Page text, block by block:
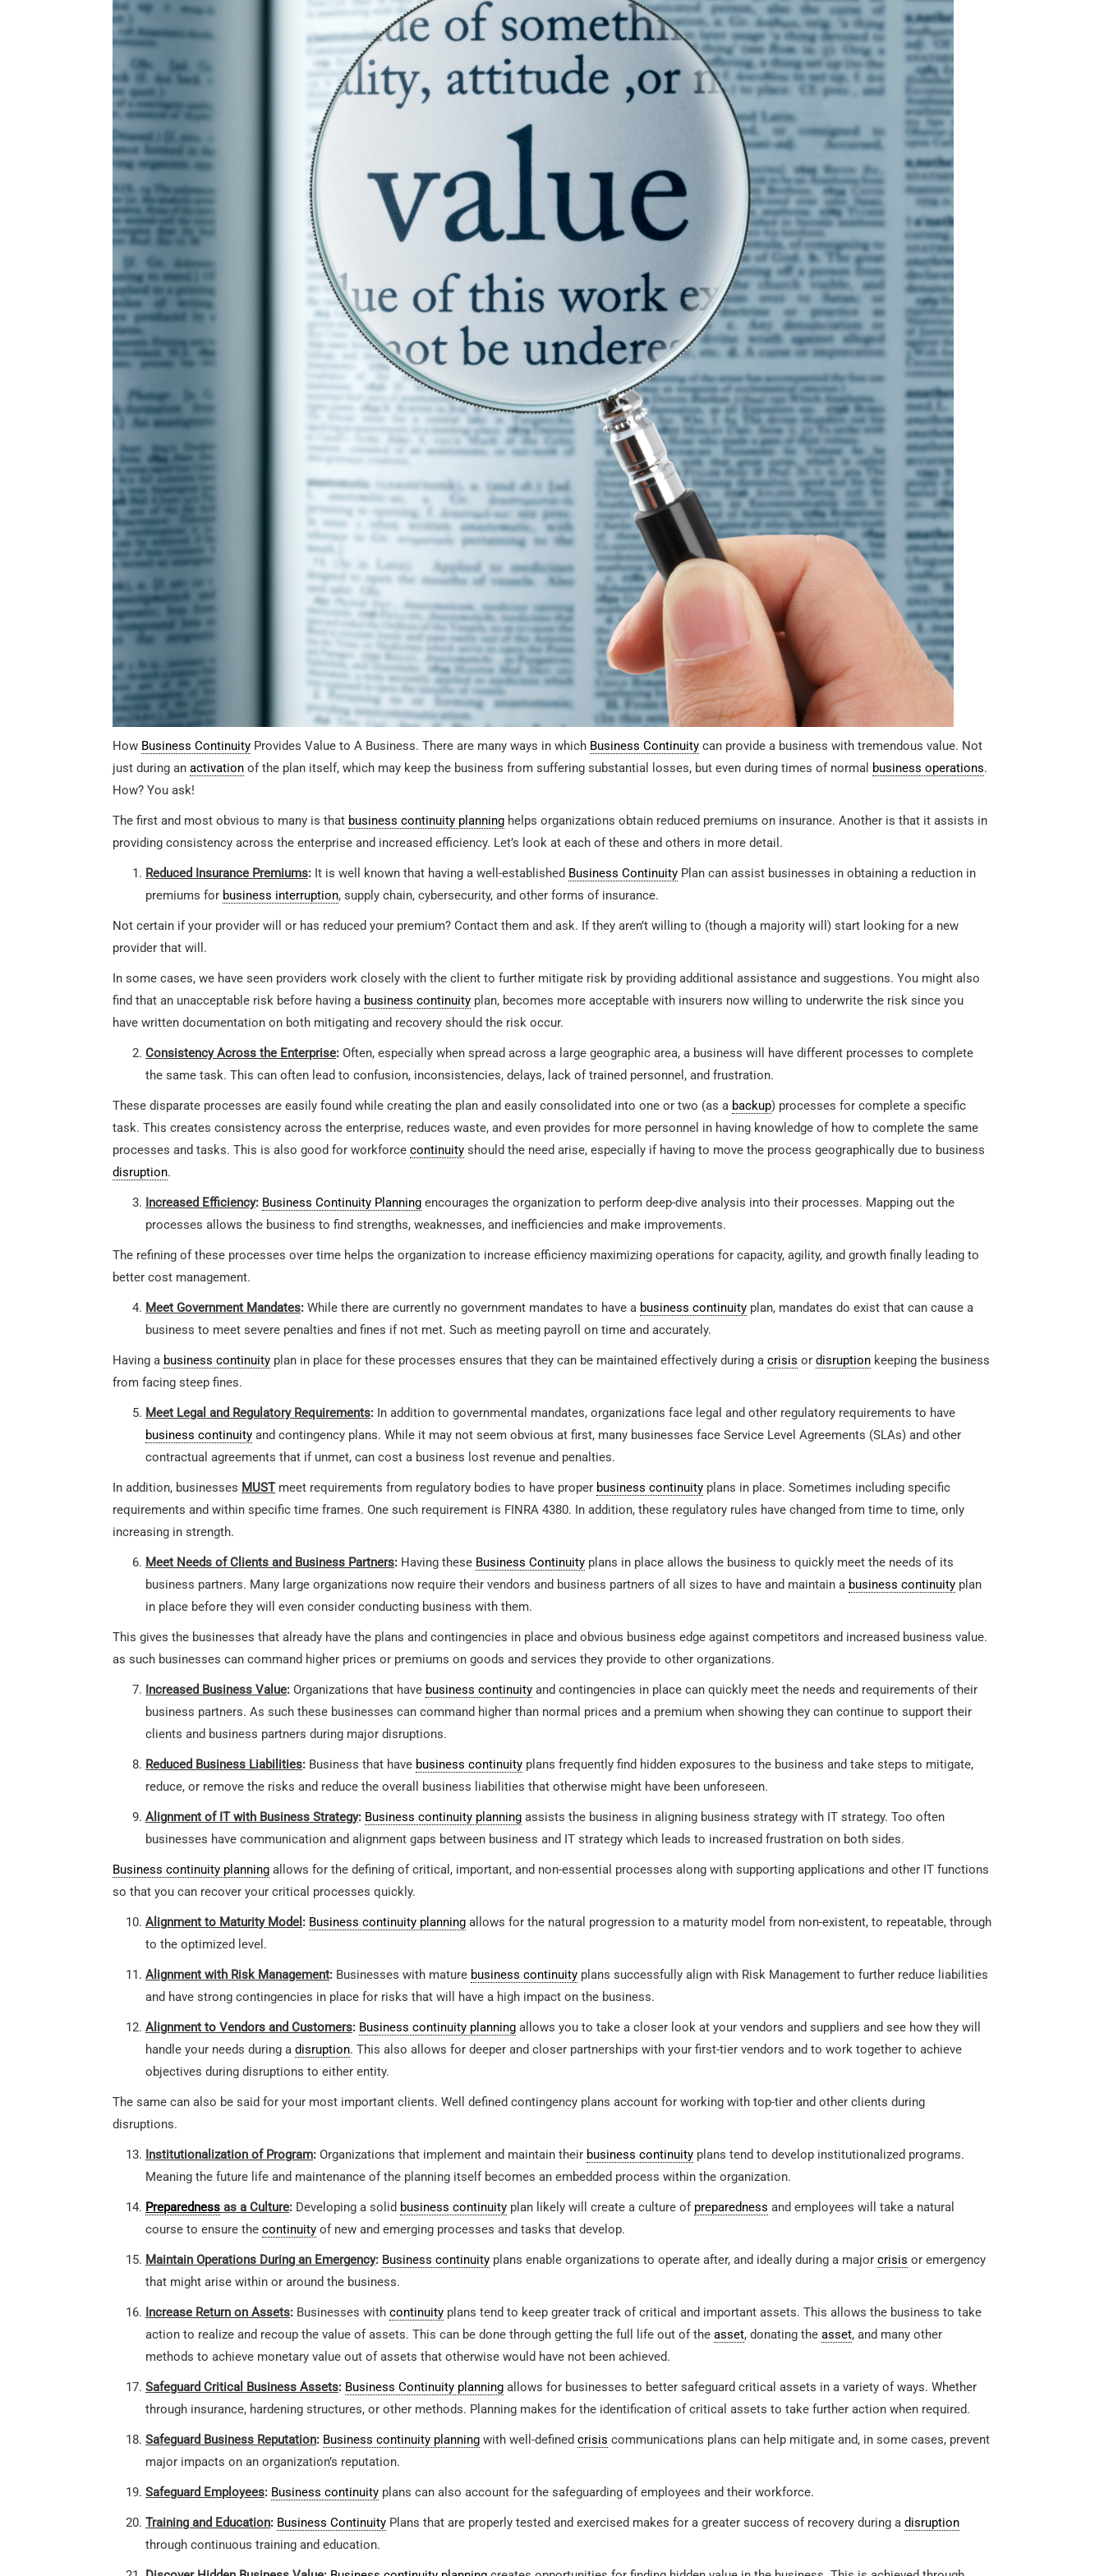
How Business Continuity Provides Value to A Business. There are many ways in which Business Continuity can provide a business with tremendous value. Not
just during an activation of the plan itself, which may keep the business from suffering substantial losses, but even during times of normal business operations.
How? You ask!
The first and most obvious to many is that business continuity planning helps organizations obtain reduced premiums on insurance. Another is that it assists in
providing consistency across the enterprise and increased efficiency. Let’s look at each of these and others in more detail.
Reduced Insurance Premiums: It is well known that having a well-established Business Continuity Plan can assist businesses in obtaining a reduction in
premiums for business interruption, supply chain, cybersecurity, and other forms of insurance.
Not certain if your provider will or has reduced your premium? Contact them and ask. If they aren’t willing to (though a majority will) start looking for a new
provider that will.
In some cases, we have seen providers work closely with the client to further mitigate risk by providing additional assistance and suggestions. You might also
find that an unacceptable risk before having a business continuity plan, becomes more acceptable with insurers now willing to underwrite the risk since you
have written documentation on both mitigating and recovery should the risk occur.
Consistency Across the Enterprise: Often, especially when spread across a large geographic area, a business will have different processes to complete
the same task. This can often lead to confusion, inconsistencies, delays, lack of trained personnel, and frustration.
These disparate processes are easily found while creating the plan and easily consolidated into one or two (as a backup) processes for complete a specific
task. This creates consistency across the enterprise, reduces waste, and even provides for more personnel in having knowledge of how to complete the same
processes and tasks. This is also good for workforce continuity should the need arise, especially if having to move the process geographically due to business
disruption.
Increased Efficiency: Business Continuity Planning encourages the organization to perform deep-dive analysis into their processes. Mapping out the
processes allows the business to find strengths, weaknesses, and inefficiencies and make improvements.
The refining of these processes over time helps the organization to increase efficiency maximizing operations for capacity, agility, and growth finally leading to
better cost management.
Meet Government Mandates: While there are currently no government mandates to have a business continuity plan, mandates do exist that can cause a
business to meet severe penalties and fines if not met. Such as meeting payroll on time and accurately.
Having a business continuity plan in place for these processes ensures that they can be maintained effectively during a crisis or disruption keeping the business
from facing steep fines.
Meet Legal and Regulatory Requirements: In addition to governmental mandates, organizations face legal and other regulatory requirements to have
business continuity and contingency plans. While it may not seem obvious at first, many businesses face Service Level Agreements (SLAs) and other
contractual agreements that if unmet, can cost a business lost revenue and penalties.
In addition, businesses MUSTmeet requirements from regulatory bodies to have proper business continuity plans in place. Sometimes including specific
requirements and within specific time frames. One such requirement is FINRA 4380. In addition, these regulatory rules have changed from time to time, only
increasing in strength.
Meet Needs of Clients and Business Partners: Having these Business Continuity plans in place allows the business to quickly meet the needs of its
business partners. Many large organizations now require their vendors and business partners of all sizes to have and maintain a business continuity plan
in place before they will even consider conducting business with them.
This gives the businesses that already have the plans and contingencies in place and obvious business edge against competitors and increased business value.
as such businesses can command higher prices or premiums on goods and services they provide to other organizations.
Increased Business Value: Organizations that have business continuity and contingencies in place can quickly meet the needs and requirements of their
business partners. As such these businesses can command higher than normal prices and a premium when showing they can continue to support their
clients and business partners during major disruptions.
Reduced Business Liabilities: Business that have business continuity plans frequently find hidden exposures to the business and take steps to mitigate,
reduce, or remove the risks and reduce the overall business liabilities that otherwise might have been unforeseen.
Alignment of IT with Business Strategy: Business continuity planning assists the business in aligning business strategy with IT strategy. Too often
businesses have communication and alignment gaps between business and IT strategy which leads to increased frustration on both sides.
Business continuity planning allows for the defining of critical, important, and non-essential processes along with supporting applications and other IT functions
so that you can recover your critical processes quickly.
Alignment to Maturity Model : Business continuity planning allows for the natural progression to a maturity model from non-existent, to repeatable, through
to the optimized level.
Alignment with Risk Management: Businesses with mature business continuity plans successfully align with Risk Management to further reduce liabilities
and have strong contingencies in place for risks that will have a high impact on the business.
Alignment to Vendors and Customers: Business continuity planning allows you to take a closer look at your vendors and suppliers and see how they will
handle your needs during a disruption. This also allows for deeper and closer partnerships with your first-tier vendors and to work together to achieve
objectives during disruptions to either entity.
The same can also be said for your most important clients. Well defined contingency plans account for working with top-tier and other clients during
disruptions.
Institutionalization of Program: Organizations that implement and maintain their business continuity plans tend to develop institutionalized programs.
Meaning the future life and maintenance of the planning itself becomes an embedded process within the organization.
Preparedness as a Culture: Developing a solid business continuity plan likely will create a culture of preparedness and employees will take a natural
course to ensure the continuity of new and emerging processes and tasks that develop.
Maintain Operations During an Emergency: Business continuity plans enable organizations to operate after, and ideally during a major crisis or emergency
that might arise within or around the business.
Increase Return on Assets: Businesses with continuity plans tend to keep greater track of critical and important assets. This allows the business to take
action to realize and recoup the value of assets. This can be done through getting the full life out of the asset, donating the asset, and many other
methods to achieve monetary value out of assets that otherwise would have not been achieved.
Safeguard Critical Business Assets: Business Continuity planning allows for businesses to better safeguard critical assets in a variety of ways. Whether
through insurance, hardening structures, or other methods. Planning makes for the identification of critical assets to take further action when required.
Safeguard Business Reputation: Business continuity planning with well-defined crisis communications plans can help mitigate and, in some cases, prevent
major impacts on an organization’s reputation.
Safeguard Employees: Business continuity plans can also account for the safeguarding of employees and their workforce.
Training and Education: Business Continuity Plans that are properly tested and exercised makes for a greater success of recovery during a disruption
through continuous training and education.